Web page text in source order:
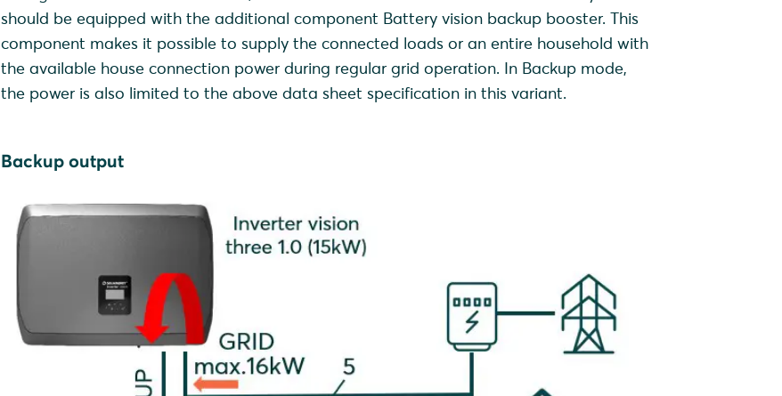
should be equipped with the additional component Battery vision backup booster. This
component makes it possible to supply the connected loads or an entire household with
the available house connection power during regular grid operation. In Backup mode,
the power is also limited to the above data sheet specification in this variant.
Backup output